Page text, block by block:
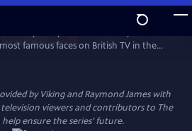
WatchPreview
famous faces on British TV in the
firing from her hit show at the
page news.
by Viking and Raymond James with
viewers and contributors to The
help ensure the series’ future.